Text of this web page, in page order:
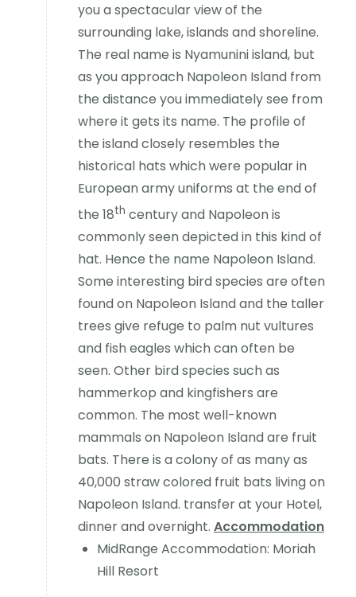
you a spectacular view of the
surrounding lake, islands and shoreline.
The real name is Nyamunini island, but
as you approach Napoleon Island from
the distance you immediately see from
where it gets its name. The profile of
the island closely resembles the
historical hats which were popular in
European army uniforms at the end of
the 18th century and Napoleon is
commonly seen depicted in this kind of
hat. Hence the name Napoleon Island.
Some interesting bird species are often
found on Napoleon Island and the taller
trees give refuge to palm nut vultures
and fish eagles which can often be
seen. Other bird species such as
hammerkop and kingfishers are
common. The most well-known
mammals on Napoleon Island are fruit
bats. There is a colony of as many as
40,000 straw colored fruit bats living on
Napoleon Island. transfer at your Hotel,
dinner and overnight. Accommodation
MidRange Accommodation: Moriah
Hill Resort